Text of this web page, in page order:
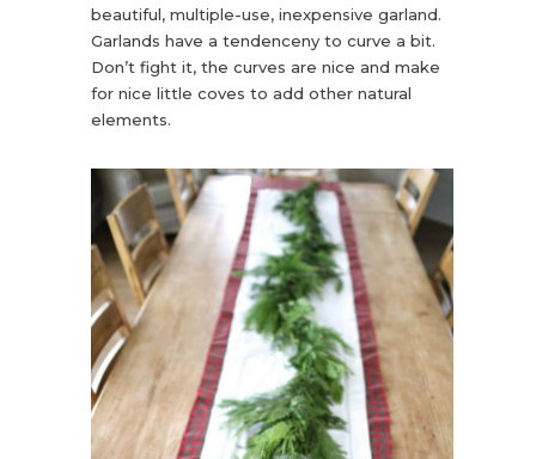
beautiful, multiple-use, inexpensive garland.
Garlands have a tendenceny to curve a bit.
Don’t fight it, the curves are nice and make
for nice little coves to add other natural
elements.